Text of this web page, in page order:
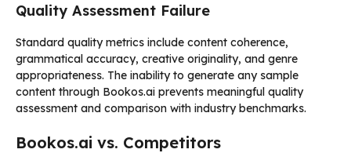
Quality Assessment Failure
Standard quality metrics include content coherence,
grammatical accuracy, creative originality, and genre
appropriateness. The inability to generate any sample
content through Bookos.ai prevents meaningful quality
assessment and comparison with industry benchmarks.
Bookos.ai vs. Competitors